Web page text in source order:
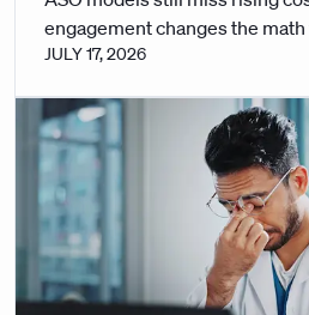
engagement changes the
JULY 17, 2026